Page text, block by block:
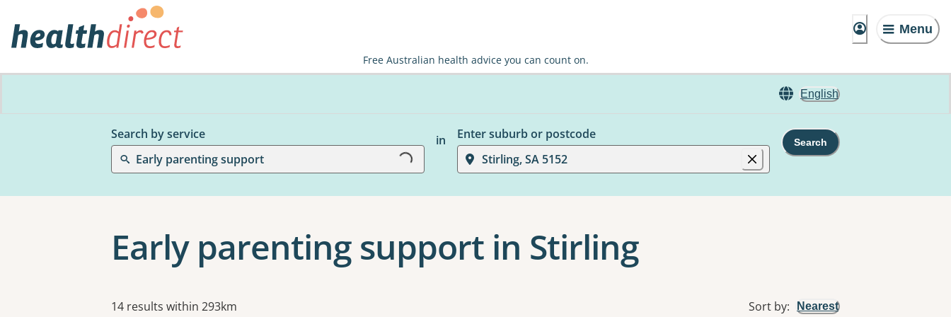
Menu
Free Australian health advice you can count on.
English
Search by service
Early parenting support
Loading...in
Enter suburb or postcode
Stirling, SA 5152
Search
Early parenting support in Stirling
Results
14 results within 293km Sort by: Nearest